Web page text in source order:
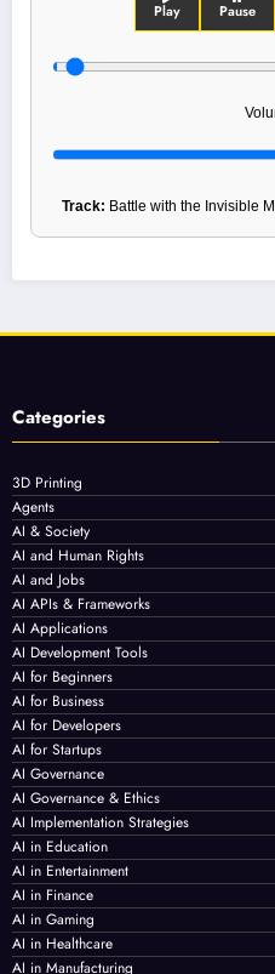
Play Pause
Track: Battle with the Invisible
Categories
3D Printing
Agents
AI & Society
AI and Human Rights
AI and Jobs
AI APIs & Frameworks
AI Applications
AI Development Tools
AI for Beginners
AI for Business
AI for Developers
AI for Startups
AI Governance
AI Governance & Ethics
AI Implementation Strategies
AI in Education
AI in Entertainment
AI in Finance
AI in Gaming
AI in Healthcare
AI in Manufacturing